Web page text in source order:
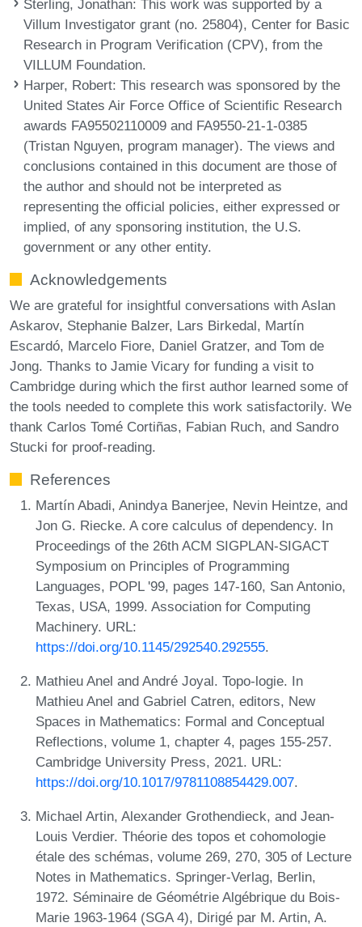
Sterling, Jonathan: This work was supported by a
Villum Investigator grant (no. 25804), Center for Basic
Research in Program Verification (CPV), from the
VILLUM Foundation.
Harper, Robert: This research was sponsored by the
United States Air Force Office of Scientific Research
awards FA95502110009 and FA9550-21-1-0385
(Tristan Nguyen, program manager). The views and
conclusions contained in this document are those of
the author and should not be interpreted as
representing the official policies, either expressed or
implied, of any sponsoring institution, the U.S.
government or any other entity.
Acknowledgements
We are grateful for insightful conversations with Aslan
Askarov, Stephanie Balzer, Lars Birkedal, Martín
Escardó, Marcelo Fiore, Daniel Gratzer, and Tom de
Jong. Thanks to Jamie Vicary for funding a visit to
Cambridge during which the first author learned some of
the tools needed to complete this work satisfactorily. We
thank Carlos Tomé Cortiñas, Fabian Ruch, and Sandro
Stucki for proof-reading.
References
Martín Abadi, Anindya Banerjee, Nevin Heintze, and
Jon G. Riecke. A core calculus of dependency. In
Proceedings of the 26th ACM SIGPLAN-SIGACT
Symposium on Principles of Programming
Languages, POPL '99, pages 147-160, San Antonio,
Texas, USA, 1999. Association for Computing
Machinery. URL:
https://doi.org/10.1145/292540.292555.
Mathieu Anel and André Joyal. Topo-logie. In
Mathieu Anel and Gabriel Catren, editors, New
Spaces in Mathematics: Formal and Conceptual
Reflections, volume 1, chapter 4, pages 155-257.
Cambridge University Press, 2021. URL:
https://doi.org/10.1017/9781108854429.007.
Michael Artin, Alexander Grothendieck, and Jean-
Louis Verdier. Théorie des topos et cohomologie
étale des schémas, volume 269, 270, 305 of Lecture
Notes in Mathematics. Springer-Verlag, Berlin,
1972. Séminaire de Géométrie Algébrique du Bois-
Marie 1963-1964 (SGA 4), Dirigé par M. Artin, A.